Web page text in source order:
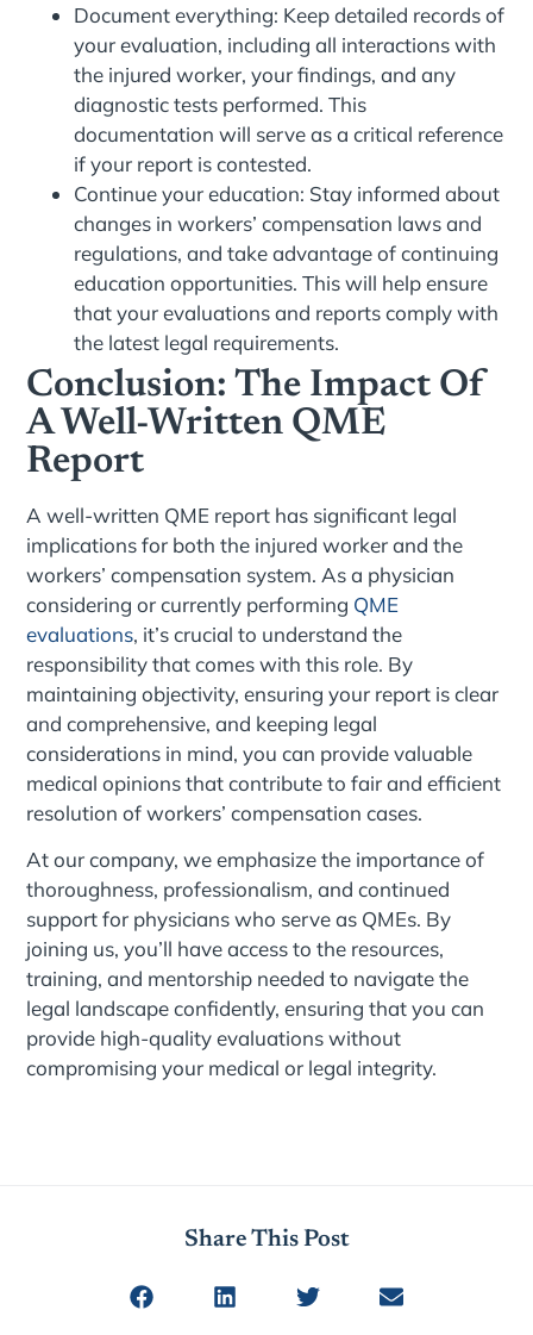
Document everything: Keep detailed records of
your evaluation, including all interactions with
the injured worker, your findings, and any
diagnostic tests performed. This
documentation will serve as a critical reference
if your report is contested.
Continue your education: Stay informed about
changes in workers’ compensation laws and
regulations, and take advantage of continuing
education opportunities. This will help ensure
that your evaluations and reports comply with
the latest legal requirements.
Conclusion: The Impact Of
A Well-Written QME
Report
A well-written QME report has significant legal
implications for both the injured worker and the
workers’ compensation system. As a physician
considering or currently performing QME
evaluations, it’s crucial to understand the
responsibility that comes with this role. By
maintaining objectivity, ensuring your report is clear
and comprehensive, and keeping legal
considerations in mind, you can provide valuable
medical opinions that contribute to fair and efficient
resolution of workers’ compensation cases.
At our company, we emphasize the importance of
thoroughness, professionalism, and continued
support for physicians who serve as QMEs. By
joining us, you’ll have access to the resources,
training, and mentorship needed to navigate the
legal landscape confidently, ensuring that you can
provide high-quality evaluations without
compromising your medical or legal integrity.
Share This Post